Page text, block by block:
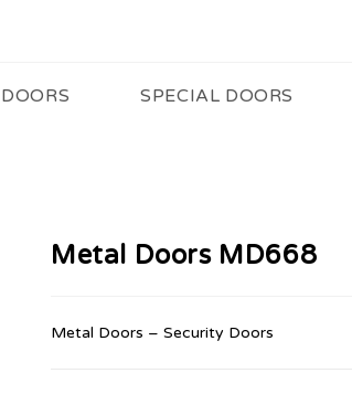
SPECIAL DOORS
Metal Doors MD668
Metal Doors – Security Doors